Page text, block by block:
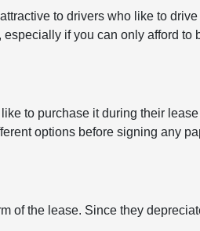
to drivers who like to
if you can only afford to
to purchase it during their
options before signing any
of the lease. Since they